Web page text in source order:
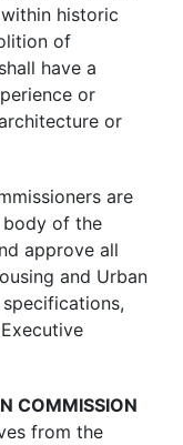
historic
of
have a
or
or
are
body of the
approve all
and Urban
COMMISSION
from the